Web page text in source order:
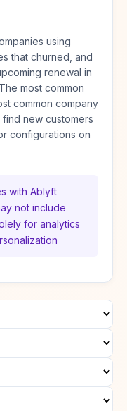
using
that churned, and
renewal in
most common
common company
new customers
configurations on
with Ablyft
not include
for analytics